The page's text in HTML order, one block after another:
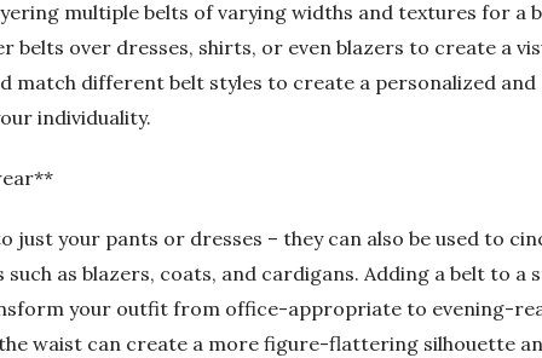
multiple belts of varying widths and textures for a
belts over dresses, shirts, or even blazers to create a
match different belt styles to create a personalized
individuality.
just your pants or dresses – they can also be used to
as blazers, coats, and cardigans. Adding a belt to a
your outfit from office-appropriate to evening-
waist can create a more figure-flattering silhouette